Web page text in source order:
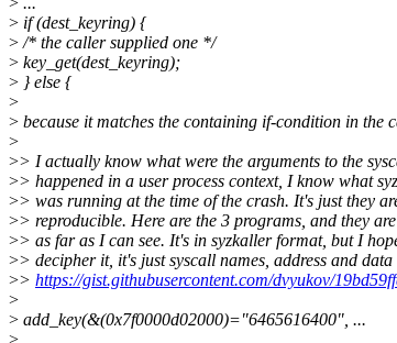
> if (dest_keyring) {
>/* the caller supplied one */
> key_get(dest_keyring);
> } else {
>
> because it matches the containing if-condition in the
>
>> I actually know what were the arguments to the
>> happened in a user process context, I know what
>> was running at the time of the crash. It's just they
>> reproducible. Here are the 3 programs, and they
>> as far as I can see. It's in syzkaller format, but I
>> decipher it, it's just syscall names, address and data
>> https://gist.githubusercontent.com/dvyukov/
>
> add_key(&(0x7f0000d02000)="6465616400", ...